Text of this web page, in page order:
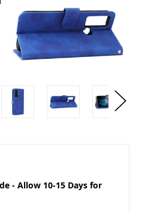
- Allow 10-15 Days for